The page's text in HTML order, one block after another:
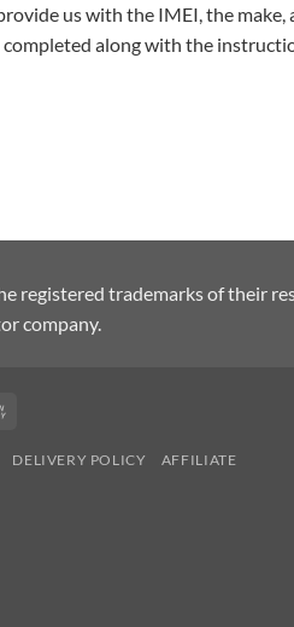
us with the IMEI, the make,
along with the
registered trademarks of their
company.
Delivery
DELIVERY POLICY AFFILIATE